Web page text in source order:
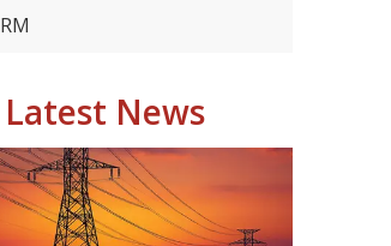
RM
Latest News